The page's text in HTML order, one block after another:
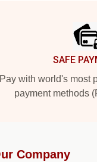
SAFE
Pay with world's most
payment methods
Company